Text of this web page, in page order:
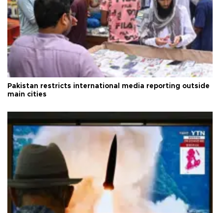
Pakistan restricts international media reporting outside
main cities